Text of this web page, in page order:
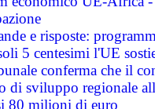
e risposte:
5 centesimi l'UE
conferma che il
di sviluppo regionale
80 milioni di euro